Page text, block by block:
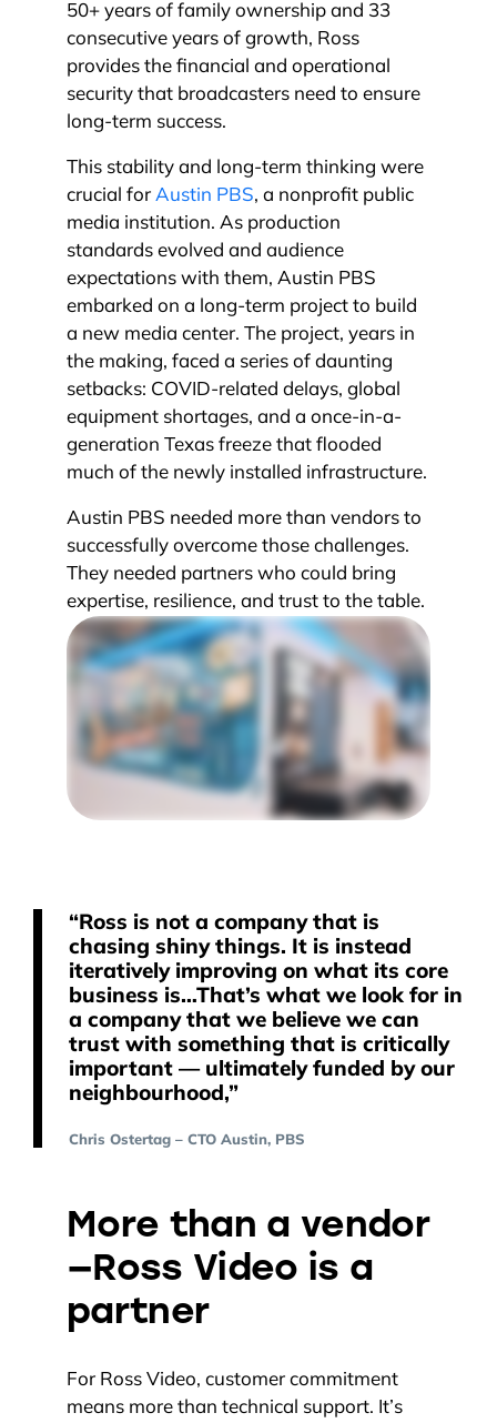
50+ years of family ownership and 33
consecutive years of growth, Ross
provides the financial and operational
security that broadcasters need to ensure
long-term success.
This stability and long-term thinking were
crucial for Austin PBS, a nonprofit public
media institution. As production
standards evolved and audience
expectations with them, Austin PBS
embarked on a long-term project to build
a new media center. The project, years in
the making, faced a series of daunting
setbacks: COVID-related delays, global
equipment shortages, and a once-in-a-
generation Texas freeze that flooded
much of the newly installed infrastructure.
Austin PBS needed more than vendors to
successfully overcome those challenges.
They needed partners who could bring
expertise, resilience, and trust to the table.
“Ross is not a company that is
chasing shiny things. It is instead
iteratively improving on what its core
business is…That’s what we look for in
a company that we believe we can
trust with something that is critically
important — ultimately funded by our
neighbourhood,”
Chris Ostertag – CTO Austin, PBS
More than a vendor
—Ross Video is a
partner
For Ross Video, customer commitment
means more than technical support. It’s